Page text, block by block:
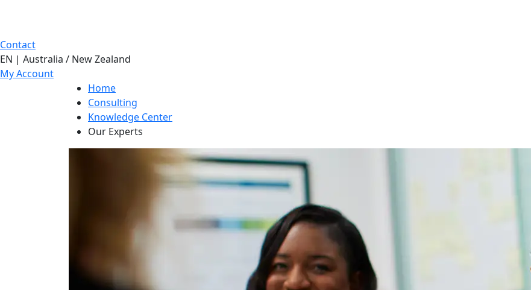
Contact
EN | Australia / New Zealand
My Account
Home
Consulting
Knowledge Center
Our Experts